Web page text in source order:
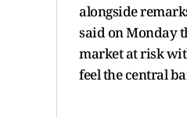
alongside
said on Monday
market at risk
feel the central